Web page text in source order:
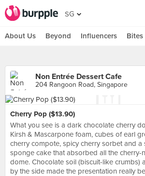
SG
About Us Beyond Influencers Bites
Non Entrée Dessert Cafe
204 Rangoon Road, Singapore
Cherry Pop ($13.90)
What you see is a dark chocolate cherry
Kirsh & Mascarpone foam, cubes of earl
cherry compote, spicy cherry sorbet and a
sponge cake that absorbed all the cherry-
dome. Chocolate soil (biscuit-like crumbs)
by the side made the presentation really